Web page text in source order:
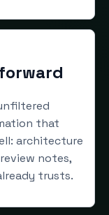
that
architecture
notes,
trusts.